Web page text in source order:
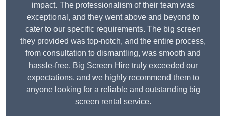
impact. The professionalism of their team was
exceptional, and they went above and beyond to
cater to our specific requirements. The big screen
they provided was top-notch, and the entire process,
from consultation to dismantling, was smooth and
hassle-free. Big Screen Hire truly exceeded our
expectations, and we highly recommend them to
anyone looking for a reliable and outstanding big
screen rental service.